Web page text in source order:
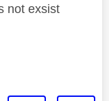
not exsist